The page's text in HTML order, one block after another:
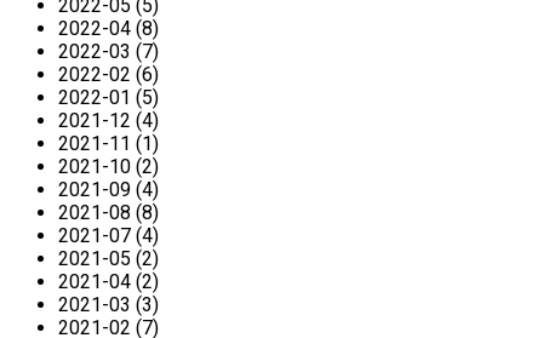
2022-05 (5)
2022-04 (8)
2022-03 (7)
2022-02 (6)
2022-01 (5)
2021-12 (4)
2021-11 (1)
2021-10 (2)
2021-09 (4)
2021-08 (8)
2021-07 (4)
2021-05 (2)
2021-04 (2)
2021-03 (3)
2021-02 (7)